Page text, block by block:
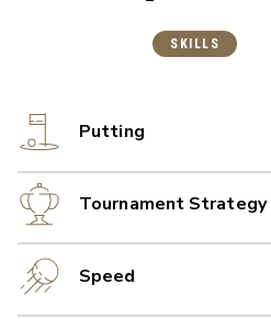
SKILLS
Putting
Tournament Strategy
Speed